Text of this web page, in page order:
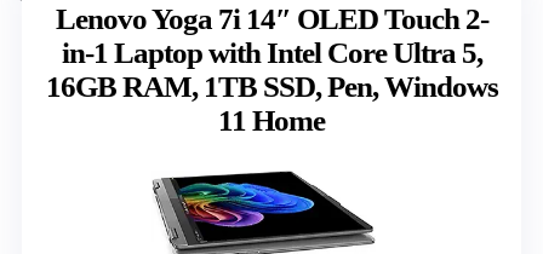
Lenovo Yoga 7i 14″ OLED Touch 2-
in-1 Laptop with Intel Core Ultra 5,
16GB RAM, 1TB SSD, Pen, Windows
11 Home